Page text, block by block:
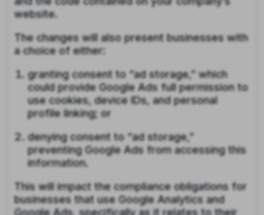
website.
The changes will also present businesses with
a choice of either:
granting consent to “ad storage,” which
could provide Google Ads full permission to
use cookies, device IDs, and personal
profile linking; or
denying consent to “ad storage,”
preventing Google Ads from accessing this
information.
This will impact the compliance obligations for
businesses that use Google Analytics and
Google Ads, specifically as it relates to their